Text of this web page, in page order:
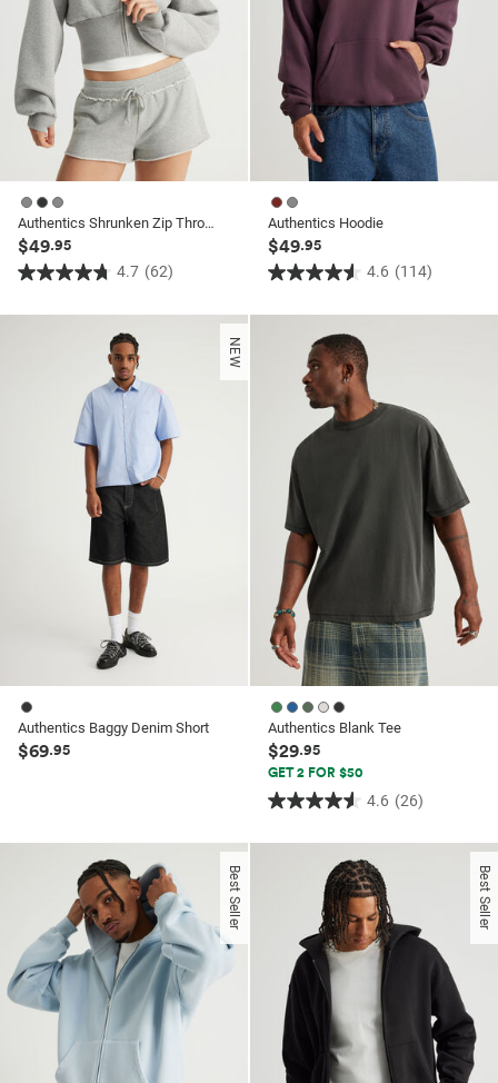
Authentics Shrunken Zip Through Hoodie
$49.95
4.7 (62)
4.7
out
reviews
Authentics Hoodie
$49.95
4.6 (114)
4.6
out
stars.
reviews
NEW
Authentics Baggy Denim Short
$69.95
Authentics Blank Tee
$29.95
GET 2 FOR $50
4.6 (26)
4.6
out
reviews
Best Seller Best Seller